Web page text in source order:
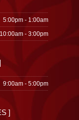
5:00pm - 1:00am
10:00am - 3:00pm
9:00am - 5:00pm
]